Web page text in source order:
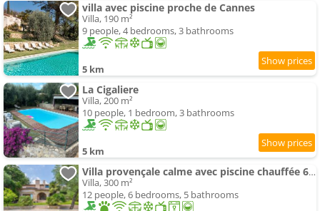
villa avec piscine proche de Cannes
Villa, 190 m²
9 people, 4 bedrooms, 3 bathrooms
5 km
La Cigaliere
Villa, 200 m²
10 people, 1 bedroom, 3 bathrooms
5 km
Villa provençale calme avec piscine chauffée 6 ch
Villa, 300 m²
12 people, 6 bedrooms, 5 bathrooms